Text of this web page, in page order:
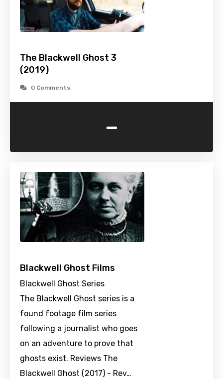
The Blackwell Ghost 3
(2019)
0 Comments
-
Blackwell Ghost Films
Blackwell Ghost Series
The Blackwell Ghost series is a
found footage film series
following a journalist who goes
on an adventure to prove that
ghosts exist. Reviews The
Blackwell Ghost (2017) - Rev…